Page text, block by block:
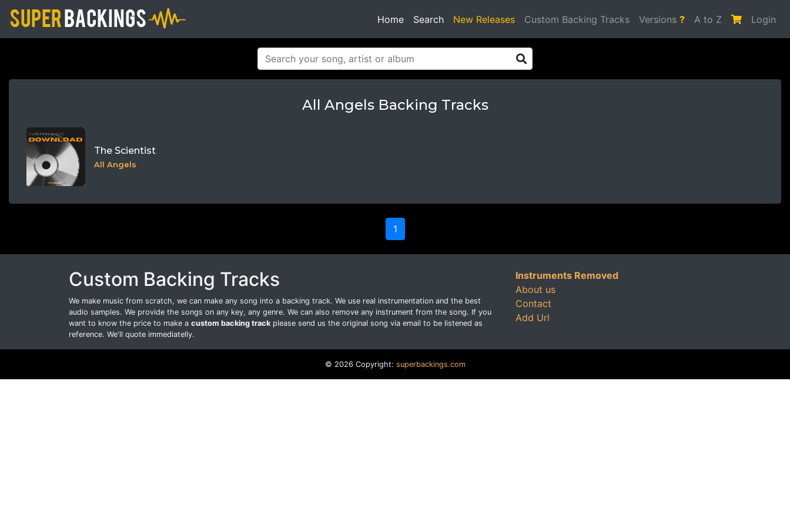
Home Search(current)
New Releases Custom Backing Tracks Versions ? A to Z Login
All Angels Backing Tracks
The Scientist
All Angels
1
Custom Backing Tracks
We make music from scratch, we can make any song into a backing track. We use real instrumentation and the best
audio samples. We provide the songs on any key, any genre. We can also remove any instrument from the song. If you
want to know the price to make a custom backing track please send us the original song via email to be listened as
reference. We'll quote immediatelly.
Instruments Removed
About us
Contact
Add Url
© 2026 Copyright: superbackings.com